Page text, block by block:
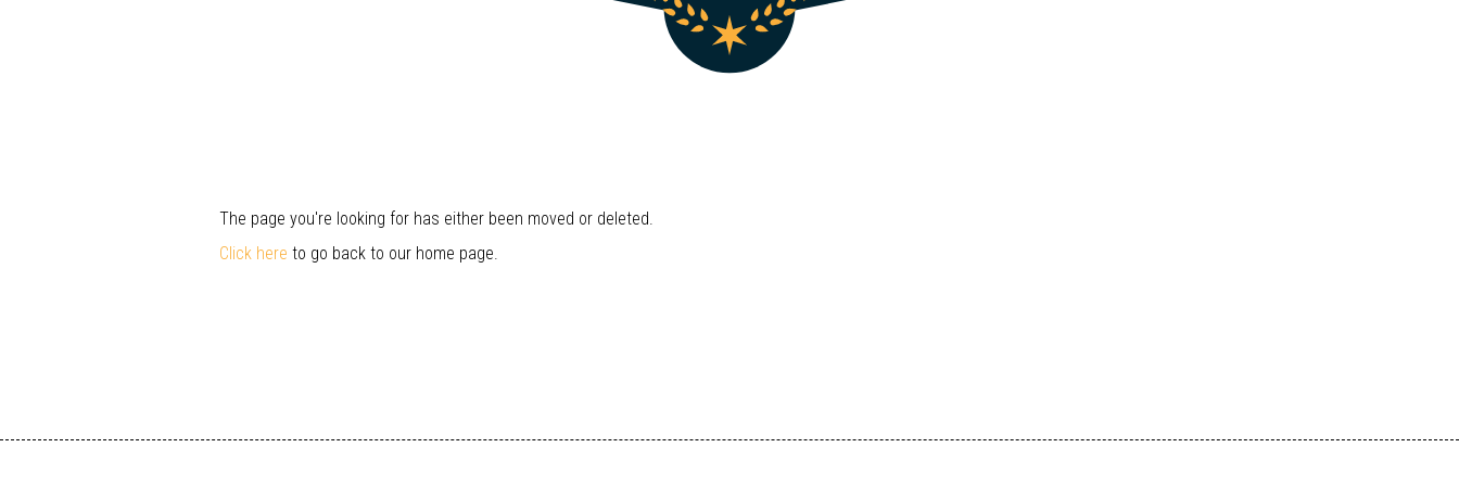
The page you're looking for has either been moved or deleted.
Click here to go back to our home page.